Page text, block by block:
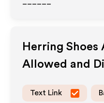
Herring Shoes
Allowed and
Text Link